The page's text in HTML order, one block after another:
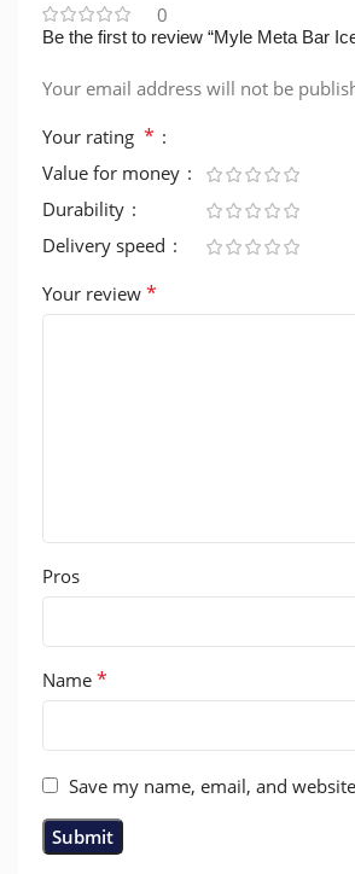
0
Be the first to review “Myle Meta Bar
Your email address will not be
Your rating *
Value for money
Durability
Delivery speed
Your review *
Pros
Name *
Save my name, email, and